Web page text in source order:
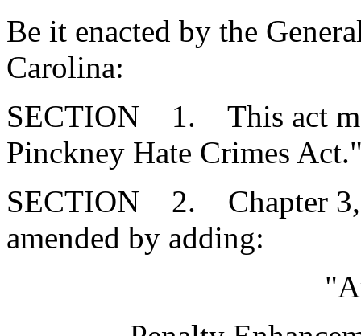
Be it enacted by the
Carolina:
SECTION 1. This act
Pinckney Hate Crimes
SECTION 2. Chapter 3,
amended by adding: